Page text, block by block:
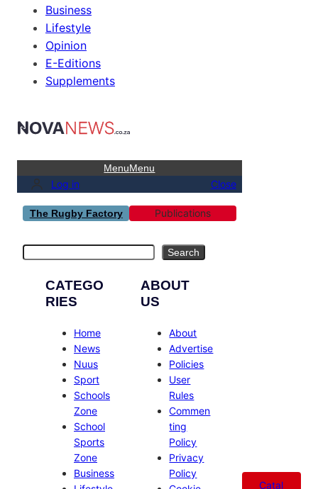
Business
Lifestyle
Opinion
E-Editions
Supplements
MenuMenu
Log in Close
The Rugby Factory Publications
Search
CATEGO
RIES
Home
News
Nuus
Sport
Schools
Zone
School
Sports
Zone
Business
ABOUT
US
About
Advertise
Policies
User
Rules
Commen
ting
Policy
Privacy
Policy
Catal